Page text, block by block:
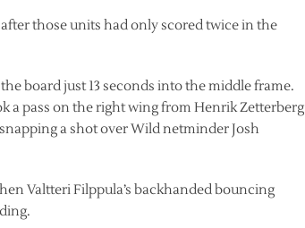
those units had only scored twice in the
board just 13 seconds into the middle frame.
a pass on the right wing from Henrik Zetterberg
a shot over Wild netminder Josh
Valtteri Filppula’s backhanded bouncing